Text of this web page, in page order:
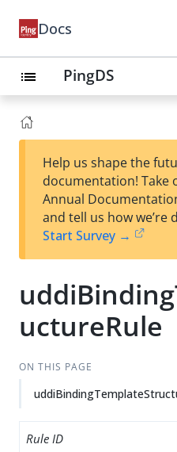
Docs
list PingDS
Help us shape the
documentation! Take
Annual
and tell us how we’re
Start Survey →
uctureRule
ON THIS PAGE
Rule ID